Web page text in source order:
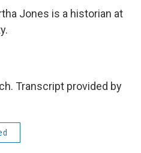
Jones is a historian at
Transcript provided by